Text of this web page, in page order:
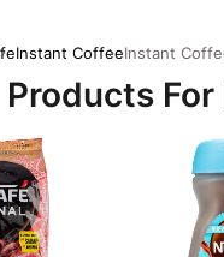
Instant CoffeeInstant
Products